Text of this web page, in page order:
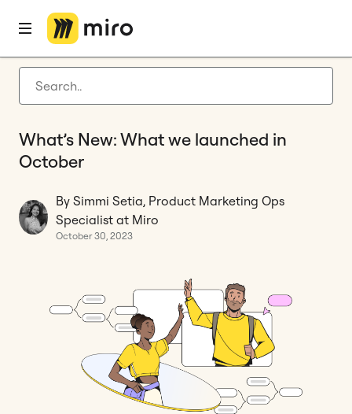
Latest articles
Agile management
Guides
Home
What’s New: What we launched in
October
By Simmi Setia, Product Marketing Ops
Specialist at Miro
October 30, 2023